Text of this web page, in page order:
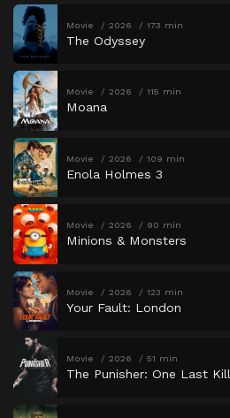
Movie 2026 173 min
The Odyssey
Movie 2026 115 min
Moana
Movie 2026 109 min
Enola Holmes 3
Movie 2026 90 min
Minions & Monsters
Movie 2026 123 min
Your Fault: London
Movie 2026 51 min
The Punisher: One Last Kill